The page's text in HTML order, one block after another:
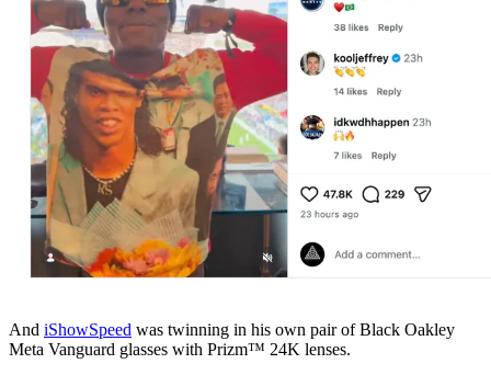
And iShowSpeed was twinning in his own pair of Black Oakley
Meta Vanguard glasses with Prizm™ 24K lenses.